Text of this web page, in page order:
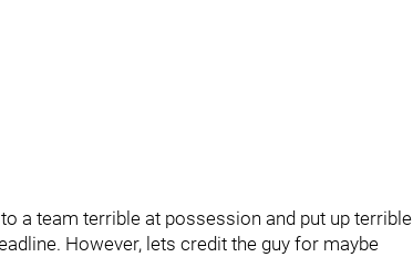
a team terrible at possession and put up terrible
However, lets credit the guy for maybe